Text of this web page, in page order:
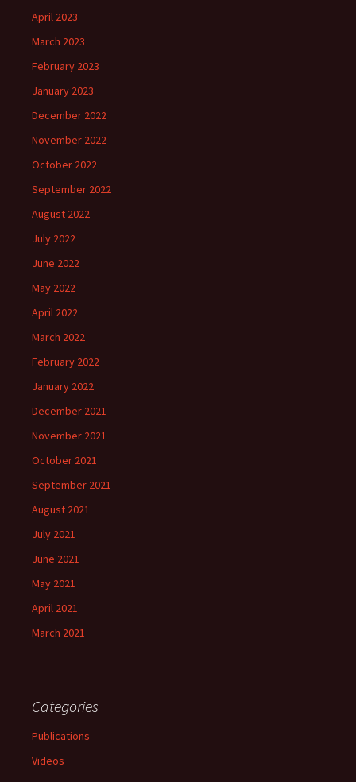
April 2023
March 2023
February 2023
January 2023
December 2022
November 2022
October 2022
September 2022
August 2022
July 2022
June 2022
May 2022
April 2022
March 2022
February 2022
January 2022
December 2021
November 2021
October 2021
September 2021
August 2021
July 2021
June 2021
May 2021
April 2021
March 2021
Categories
Publications
Videos